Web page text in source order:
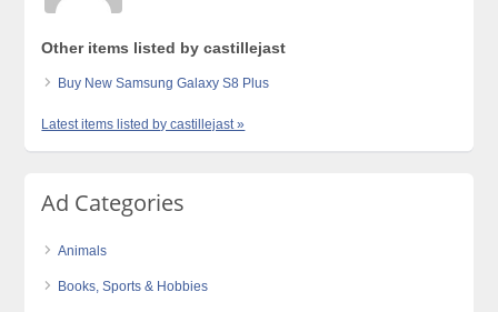
Other items listed by castillejast
Buy New Samsung Galaxy S8 Plus
Latest items listed by castillejast »
Ad Categories
Animals
Books, Sports & Hobbies